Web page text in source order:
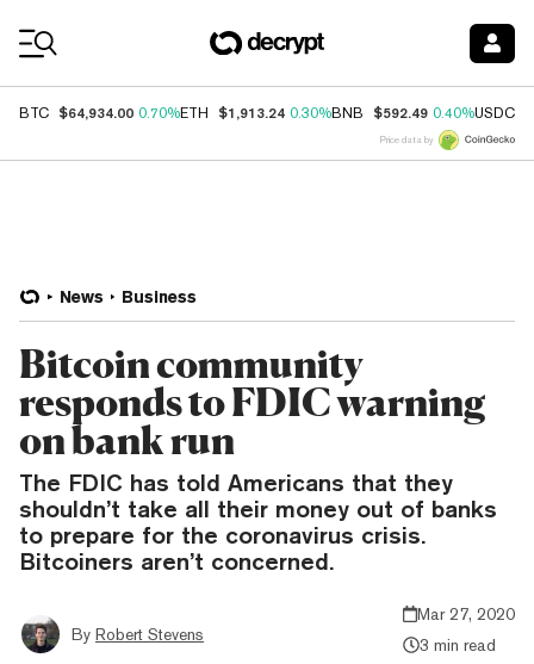
BTC $64,934.00 0.70%ETH $1,913.24 0.30%BNB $592.49 0.40%USDC
Price data by
News Business
Bitcoin community
responds to FDIC warning
on bank run
The FDIC has told Americans that they
shouldn’t take all their money out of banks
to prepare for the coronavirus crisis.
Bitcoiners aren’t concerned.
By Robert Stevens
Mar 27, 2020
3 min read